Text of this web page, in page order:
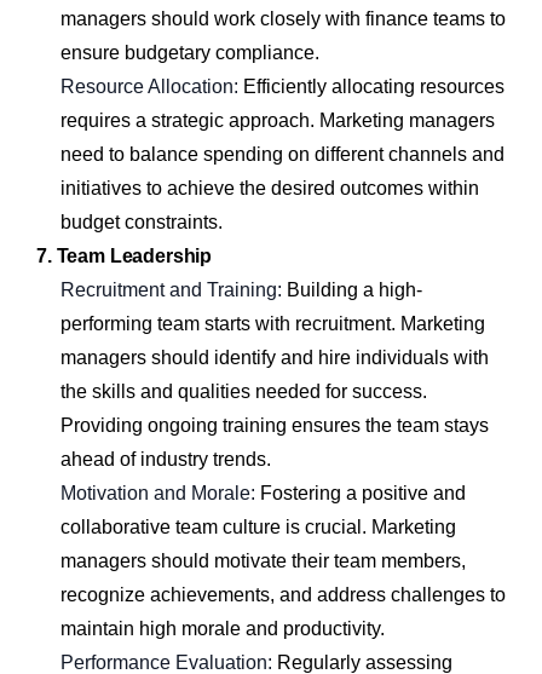
managers should work closely with finance teams to
ensure budgetary compliance.
Resource Allocation: Efficiently allocating resources
requires a strategic approach. Marketing managers
need to balance spending on different channels and
initiatives to achieve the desired outcomes within
budget constraints.
7. Team Leadership
Recruitment and Training: Building a high-
performing team starts with recruitment. Marketing
managers should identify and hire individuals with
the skills and qualities needed for success.
Providing ongoing training ensures the team stays
ahead of industry trends.
Motivation and Morale: Fostering a positive and
collaborative team culture is crucial. Marketing
managers should motivate their team members,
recognize achievements, and address challenges to
maintain high morale and productivity.
Performance Evaluation: Regularly assessing